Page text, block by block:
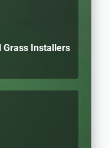
Installers